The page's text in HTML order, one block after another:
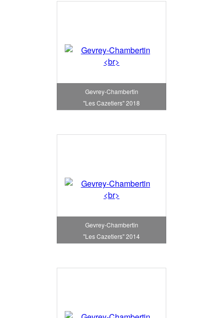
Gevrey-Chambertin
"Les Cazetiers" 2018
Gevrey-Chambertin
"Les Cazetiers" 2014